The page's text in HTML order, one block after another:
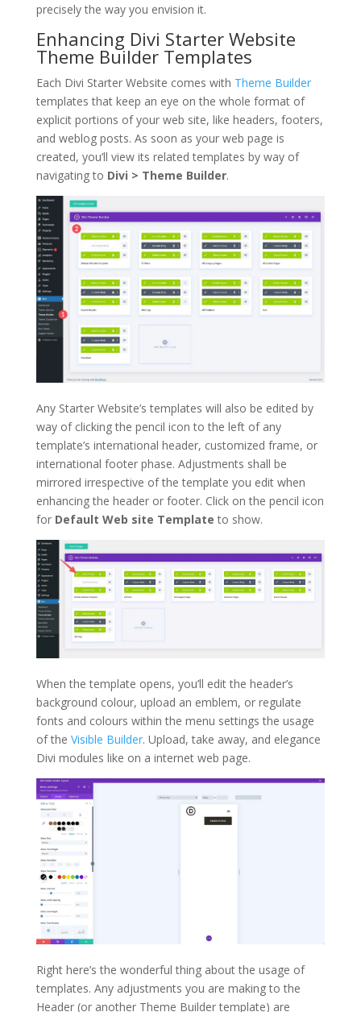
precisely the way you envision it.
Enhancing Divi Starter Website
Theme Builder Templates
Each Divi Starter Website comes with Theme Builder
templates that keep an eye on the whole format of
explicit portions of your web site, like headers, footers,
and weblog posts. As soon as your web page is
created, you’ll view its related templates by way of
navigating to Divi > Theme Builder.
Any Starter Website’s templates will also be edited by
way of clicking the pencil icon to the left of any
template’s international header, customized frame, or
international footer phase. Adjustments shall be
mirrored irrespective of the template you edit when
enhancing the header or footer. Click on the pencil icon
for Default Web site Template to show.
When the template opens, you’ll edit the header’s
background colour, upload an emblem, or regulate
fonts and colours within the menu settings the usage
of the Visible Builder. Upload, take away, and elegance
Divi modules like on a internet web page.
Right here’s the wonderful thing about the usage of
templates. Any adjustments you are making to the
Header (or another Theme Builder template) are